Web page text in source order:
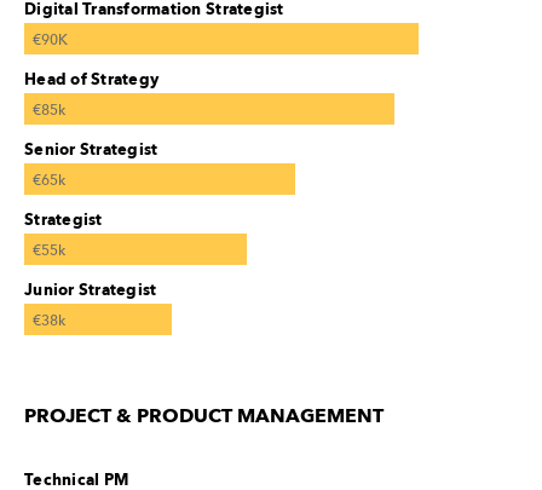
Digital Transformation Strategist
€90K
Head of Strategy
€85k
Senior Strategist
€65k
Strategist
€55k
Junior Strategist
€38k
PROJECT & PRODUCT MANAGEMENT
Technical PM